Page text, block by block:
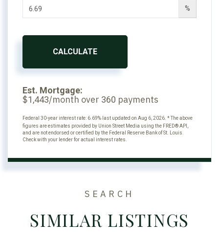
%
CALCULATE
Est. Mortgage:
$1,443/month over 360 payments
Federal 30-year interest rate: 6.69% last updated on Aug 6, 2026. * The above
figures are estimates provided by Union Street Media using the FRED® API,
and are not endorsed or certified by the Federal Reserve Bank of St. Louis.
Check with your lender for actual interest rates.
SEARCH
SIMILAR LISTINGS